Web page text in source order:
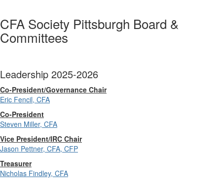
CFA Society Pittsburgh Board &
Committees
Leadership 2025-2026
Co-President/Governance Chair
Eric Fencil, CFA
Co-President
Steven Miller, CFA
Vice President/IRC Chair
Jason Pettner, CFA, CFP
Treasurer
Nicholas Findley, CFA